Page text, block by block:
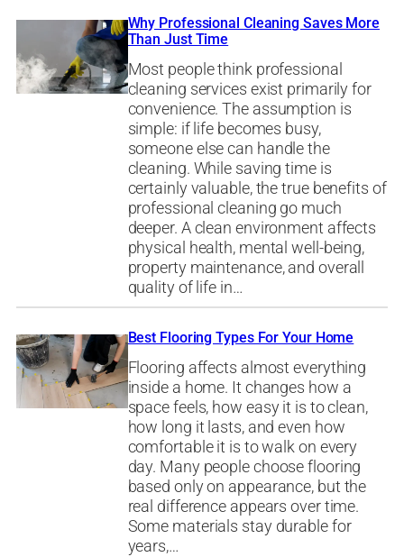
Why Professional Cleaning Saves More
Than Just Time
Most people think professional
cleaning services exist primarily for
convenience. The assumption is
simple: if life becomes busy,
someone else can handle the
cleaning. While saving time is
certainly valuable, the true benefits of
professional cleaning go much
deeper. A clean environment affects
physical health, mental well-being,
property maintenance, and overall
quality of life in…
Best Flooring Types For Your Home
Flooring affects almost everything
inside a home. It changes how a
space feels, how easy it is to clean,
how long it lasts, and even how
comfortable it is to walk on every
day. Many people choose flooring
based only on appearance, but the
real difference appears over time.
Some materials stay durable for
years,…